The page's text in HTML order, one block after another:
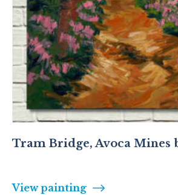
Tram Bridge, Avoca Mines
View painting